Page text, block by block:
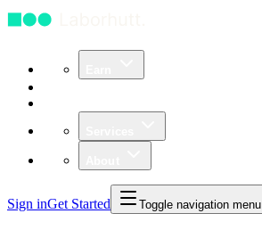
Sign inGet Started Toggle navigation menu